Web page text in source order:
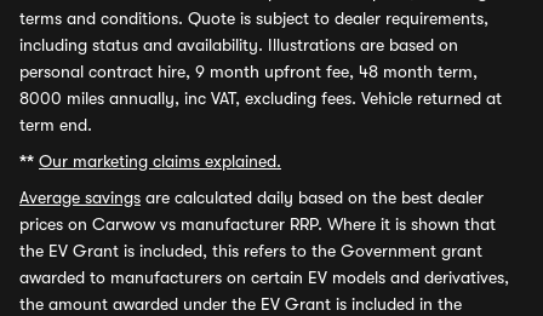
terms and conditions. Quote is subject to dealer requirements,
including status and availability. Illustrations are based on
personal contract hire, 9 month upfront fee, 48 month term,
8000 miles annually, inc VAT, excluding fees. Vehicle returned at
term end.
** Our marketing claims explained.
Average savings are calculated daily based on the best dealer
prices on Carwow vs manufacturer RRP. Where it is shown that
the EV Grant is included, this refers to the Government grant
awarded to manufacturers on certain EV models and derivatives,
the amount awarded under the EV Grant is included in the